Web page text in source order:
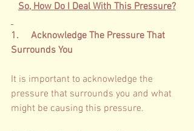
So, How Do I Deal With This Pressure?
1.     Acknowledge The Pressure That
Surrounds You
It is important to acknowledge the
pressure that surrounds you and what
might be causing this pressure.